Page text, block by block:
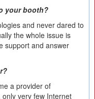
your booth?
and never dared to
the whole issue is
support and answer
a provider of
very few Internet